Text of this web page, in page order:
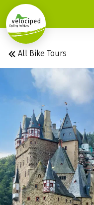
1
All Bike Tours